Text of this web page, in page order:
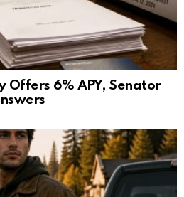
Offers 6% APY, Senator